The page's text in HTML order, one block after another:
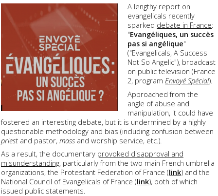
A lengthy report on
evangelicals recently
sparked debate in France:
"Evangéliques, un succès
pas si angélique"
("Evangelicals, A Success
Not So Angelic"), broadcast
on public television (France
2, programEnvoyé Spécial).
Approached from the
angle of abuse and
manipulation, it could have
fostered an interesting debate, but it is undermined by a highly
questionable methodology and bias (including confusion between
priest and pastor, mass and worship service, etc.).
As a result, the documentary provoked disapproval and
misunderstanding, particularly from the two main French umbrella
organizations, the Protestant Federation of France (link) and the
National Council of Evangelicals of France (link), both of which
issued public statements.